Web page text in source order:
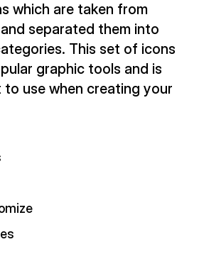
which are taken from
separated them into
This set of icons
graphic tools and is
use when creating your